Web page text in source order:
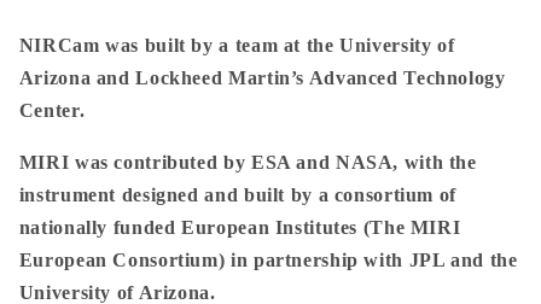
NIRCam was built by a team at the University of
Arizona and Lockheed Martin’s Advanced Technology
Center.
MIRI was contributed by ESA and NASA, with the
instrument designed and built by a consortium of
nationally funded European Institutes (The MIRI
European Consortium) in partnership with JPL and the
University of Arizona.